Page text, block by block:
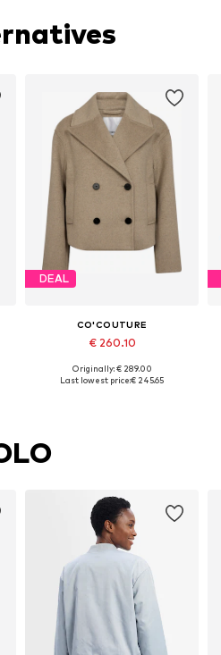
DEAL
CO'COUTURE
€ 260.10
Available sizes: M, L, XL
Originally: € 289.00
Last lowest price:€ 245.65